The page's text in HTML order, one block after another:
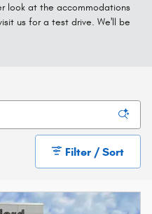
look at the accommodations
us for a test drive. We'll be
Filter / Sort